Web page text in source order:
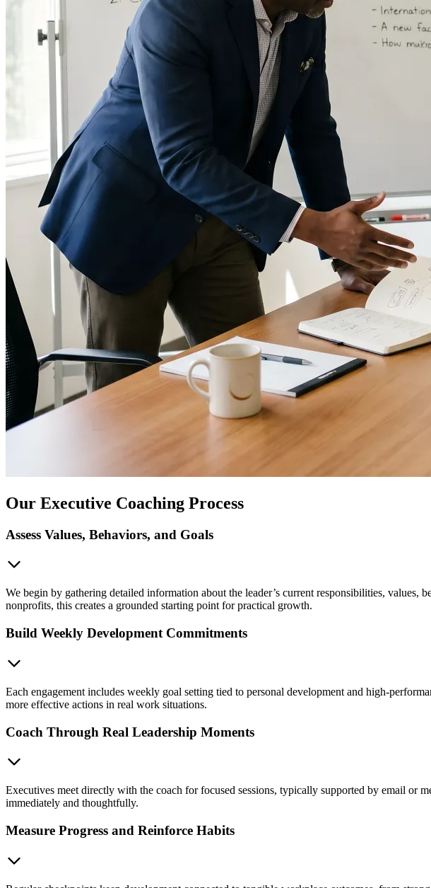
Our Executive Coaching Process
Assess Values, Behaviors, and Goals
We begin by gathering detailed information about the leader’s current responsibilities, values,
nonprofits, this creates a grounded starting point for practical growth.
Build Weekly Development Commitments
Each engagement includes weekly goal setting tied to personal development and high-
more effective actions in real work situations.
Coach Through Real Leadership Moments
Executives meet directly with the coach for focused sessions, typically supported by email or
immediately and thoughtfully.
Measure Progress and Reinforce Habits